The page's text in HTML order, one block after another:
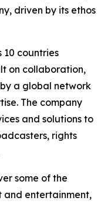
driven by its ethos
10 countries
on collaboration,
a global network
The company
and solutions to
rights
some of the
and entertainment,